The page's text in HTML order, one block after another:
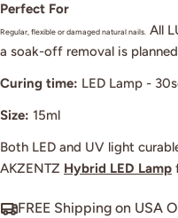
Perfect For
Regular, flexible or damaged natural nails. All
a soak-off removal is
Curing time: LED Lamp -
Size: 15ml
Both LED and UV light
AKZENTZ Hybrid LED Lamp
FREE Shipping on USA